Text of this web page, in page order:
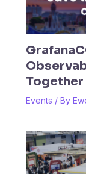
Together
Events / By